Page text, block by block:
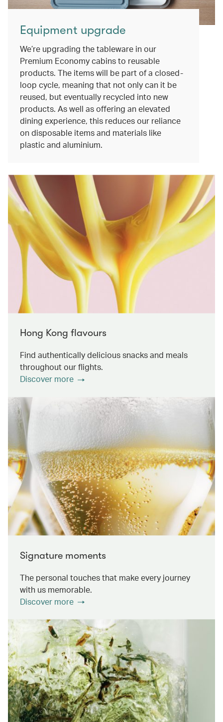
Equipment upgrade
We’re upgrading the tableware in our
Premium Economy cabins to reusable
products. The items will be part of a closed-
loop cycle, meaning that not only can it be
reused, but eventually recycled into new
products. As well as offering an elevated
dining experience, this reduces our reliance
on disposable items and materials like
plastic and aluminium.
Hong Kong flavours
Find authentically delicious snacks and meals
throughout our flights.
Discover more
Signature moments
The personal touches that make every journey
with us memorable.
Discover more